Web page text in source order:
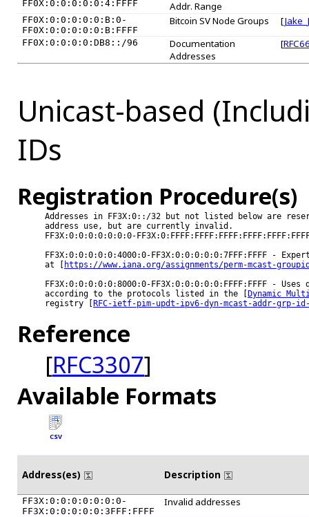
FF0X:0:0:0:0:0:4:FFFF
Addr. Range
FF0X:0:0:0:0:0:B:0-
FF0X:0:0:0:0:0:B:FFFF
Bitcoin SV Node Groups [
FF0X:0:0:0:0:DB8::/96
Documentation
Addresses
[
Unicast-based
IDs
Registration Procedure(s)
Addresses in FF3X:0::/32 but not listed below are
address use, but are currently invalid.
FF3X:0:0:0:0:0:0:0-
FF3X:0:0:0:0:0:4000:0-FF3X:0:0:0:0:0:7FFF:FFFF -
at [
https://www.iana.org/assignments/perm-mcast-
FF3X:0:0:0:0:0:8000:0-FF3X:0:0:0:0:0:FFFF:FFFF - Uses
according to the protocols listed in the [
Dynamic
registry [
RFC-ietf-pim-updt-ipv6-dyn-mcast-addr-grp-
Reference
[RFC3307]
Available Formats
CSV
Address(es) Description
FF3X:0:0:0:0:0:0:0-
FF3X:0:0:0:0:0:3FFF:FFFF
Invalid addresses